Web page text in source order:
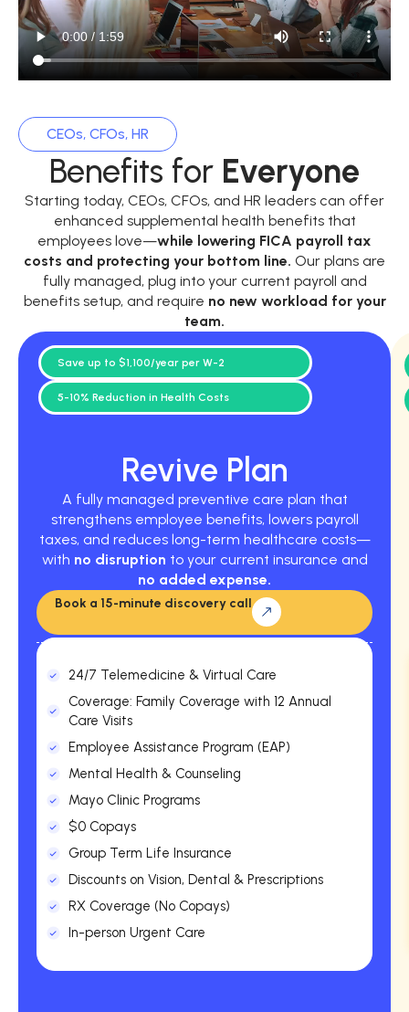
CEOs, CFOs, HR
Benefits for Everyone
Starting today, CEOs, CFOs, and HR leaders can offer
enhanced supplemental health benefits that
employees love—while lowering FICA payroll tax
costs and protecting your bottom line. Our plans are
fully managed, plug into your current payroll and
benefits setup, and require no new workload for your
team.
Revive Plan
A fully managed preventive care plan that
strengthens employee benefits, lowers payroll
taxes, and reduces long-term healthcare costs—
with no disruption to your current insurance and
no added expense.
Save up to $1,100/year per W-2
5-10% Reduction in Health Costs
Book a 15-minute discovery call
24/7 Telemedicine & Virtual Care
Coverage: Family Coverage with 12 Annual
Care Visits
Employee Assistance Program (EAP)
Mental Health & Counseling
Mayo Clinic Programs
$0 Copays
Group Term Life Insurance
Discounts on Vision, Dental & Prescriptions
RX Coverage (No Copays)
In-person Urgent Care